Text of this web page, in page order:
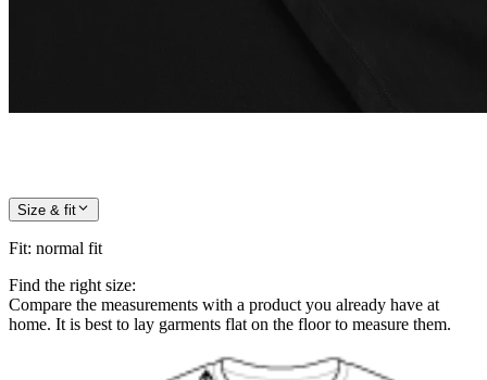
Size & fit
Fit: normal fit
Find the right size:
Compare the measurements with a product you already have at
home. It is best to lay garments flat on the floor to measure them.